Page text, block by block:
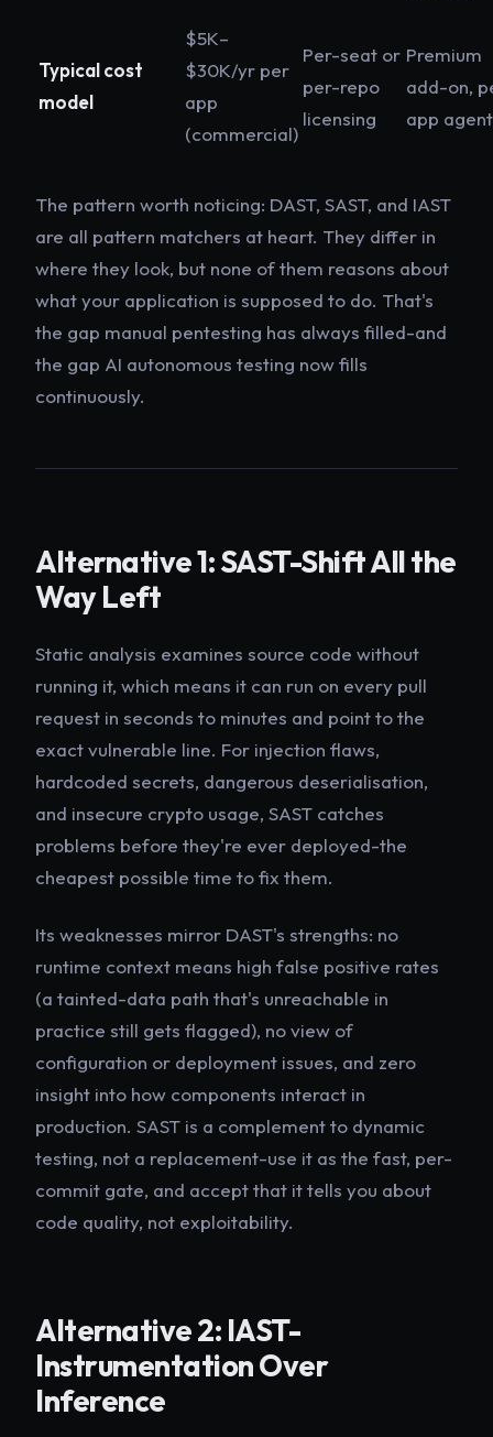
Typical cost
model
$5K–
$30K/yr per
app
(commercial)
Per-seat or
per-repo
licensing
Premium
add-on,
app
The pattern worth noticing: DAST, SAST, and IAST
are all pattern matchers at heart. They differ in
where they look, but none of them reasons about
what your application is supposed to do. That's
the gap manual pentesting has always filled-and
the gap AI autonomous testing now fills
continuously.
Alternative 1: SAST-Shift All the
Way Left
Static analysis examines source code without
running it, which means it can run on every pull
request in seconds to minutes and point to the
exact vulnerable line. For injection flaws,
hardcoded secrets, dangerous deserialisation,
and insecure crypto usage, SAST catches
problems before they're ever deployed-the
cheapest possible time to fix them.
Its weaknesses mirror DAST's strengths: no
runtime context means high false positive rates
(a tainted-data path that's unreachable in
practice still gets flagged), no view of
configuration or deployment issues, and zero
insight into how components interact in
production. SAST is a complement to dynamic
testing, not a replacement-use it as the fast, per-
commit gate, and accept that it tells you about
code quality, not exploitability.
Alternative 2: IAST-
Instrumentation Over
Inference